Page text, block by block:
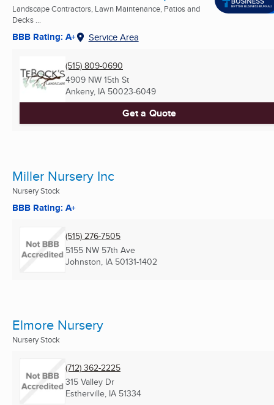
Landscape Contractors, Lawn Maintenance, Patios and
Decks ...
BBB Rating: A+ Service Area
(515) 809-0690
4909 NW 15th St
Ankeny, IA 50023-6049
Get a Quote
Miller Nursery Inc
Nursery Stock
BBB Rating: A+
(515) 276-7505
5155 NW 57th Ave
Johnston, IA 50131-1402
Elmore Nursery
Nursery Stock
(712) 362-2225
315 Valley Dr
Estherville, IA 51334